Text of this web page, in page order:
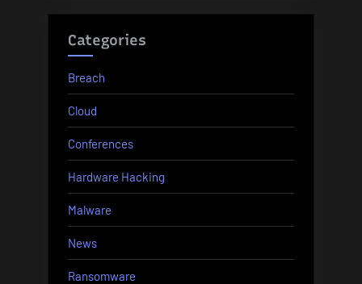
Categories
Breach
Cloud
Conferences
Hardware Hacking
Malware
News
Ransomware